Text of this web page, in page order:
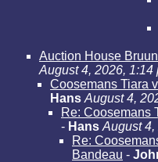
Auction House
August 4, 2026, 1:14
Coosemans Tiara
Hans August 4,
Re: Coosemans
- Hans August 4,
Re:
Bandeau -